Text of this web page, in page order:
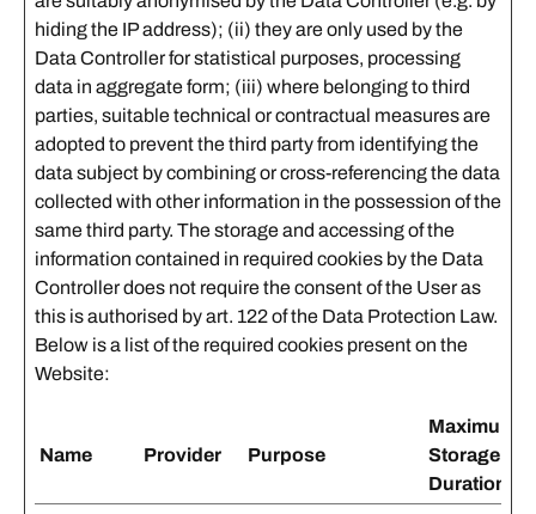
hiding the IP address); (ii) they are only used by the
Data Controller for statistical purposes, processing
data in aggregate form; (iii) where belonging to third
parties, suitable technical or contractual measures are
adopted to prevent the third party from identifying the
data subject by combining or cross-referencing the data
collected with other information in the possession of the
same third party. The storage and accessing of the
information contained in required cookies by the Data
Controller does not require the consent of the User as
this is authorised by art. 122 of the Data Protection Law.
Below is a list of the required cookies present on the
Website:
Name Provider Purpose
Maximum
Storage
Duration